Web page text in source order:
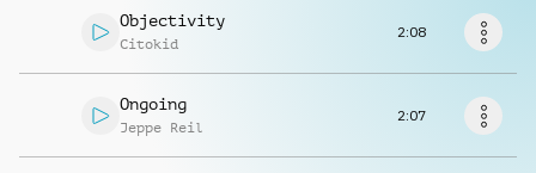
Request music
Objectivity
Citokid
2:08
Ongoing
Jeppe Reil
2:07